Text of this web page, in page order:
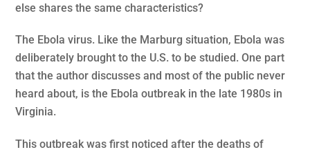
else shares the same characteristics?
The Ebola virus. Like the Marburg situation, Ebola was
deliberately brought to the U.S. to be studied. One part
that the author discusses and most of the public never
heard about, is the Ebola outbreak in the late 1980s in
Virginia.
This outbreak was first noticed after the deaths of